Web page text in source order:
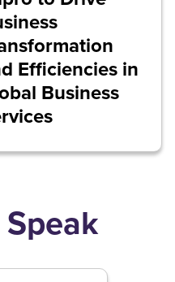
Efficiencies in
Business